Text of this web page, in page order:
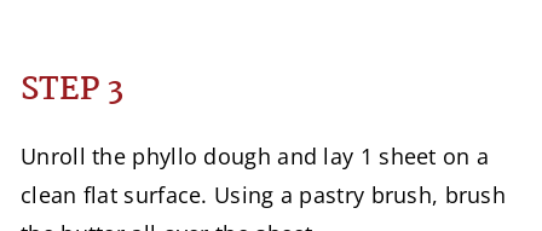
STEP 3
Unroll the phyllo dough and lay 1 sheet on a
clean flat surface. Using a pastry brush, brush